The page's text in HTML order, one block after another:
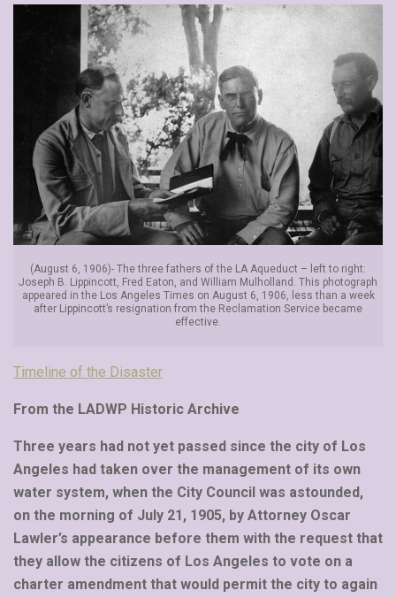
(August 6, 1906)- The three fathers of the LA Aqueduct – left to right:
Joseph B. Lippincott, Fred Eaton, and William Mulholland. This photograph
appeared in the Los Angeles Times on August 6, 1906, less than a week
after Lippincott’s resignation from the Reclamation Service became
effective.
Timeline of the Disaster
From the LADWP Historic Archive
Three years had not yet passed since the city of Los
Angeles had taken over the management of its own
water system, when the City Council was astounded,
on the morning of July 21, 1905, by Attorney Oscar
Lawler’s appearance before them with the request that
they allow the citizens of Los Angeles to vote on a
charter amendment that would permit the city to again